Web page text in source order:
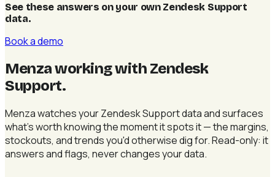
See these answers on your own Zendesk Support
data.
Book a demo
Menza working with Zendesk
Support.
Menza watches your Zendesk Support data and surfaces
what's worth knowing the moment it spots it — the margins,
stockouts, and trends you'd otherwise dig for. Read-only: it
answers and flags, never changes your data.